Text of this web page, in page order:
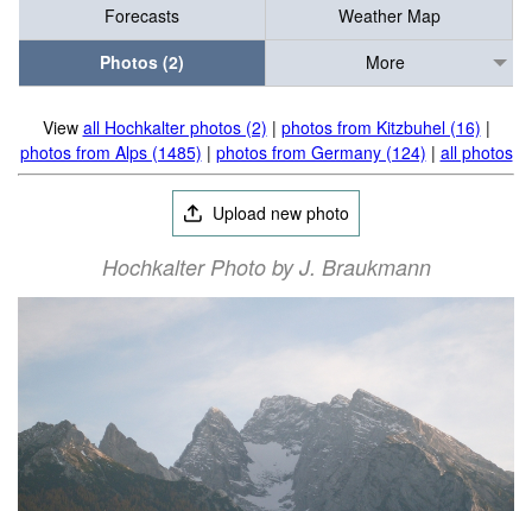
Forecasts
Weather Map
Photos (2)
More
View all Hochkalter photos (2) | photos from Kitzbuhel (16) |
photos from Alps (1485) | photos from Germany (124) | all photos
Upload new photo
Hochkalter Photo by J. Braukmann